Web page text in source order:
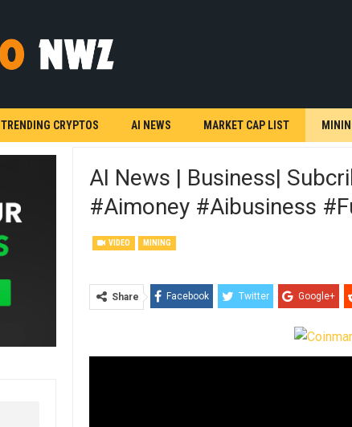
TRENDING CRYPTOS AI NEWS MARKET CAP LIST
AI News | Business|
#aimoney #aibusiness
VIDEO MINING
Share Facebook Twitter Google+